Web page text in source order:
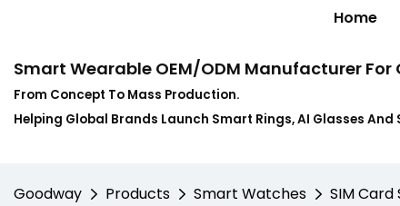
Home
Smart Wearable OEM/ODM Manufacturer For
From Concept To Mass Production.
Helping Global Brands Launch Smart Rings, AI Glasses
Goodway Products Smart Watches SIM